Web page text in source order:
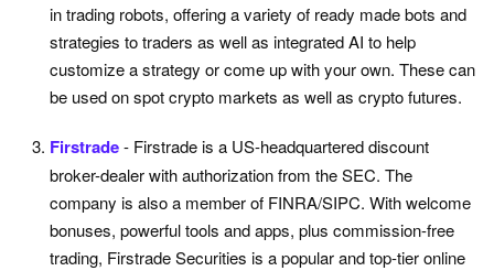
in trading robots, offering a variety of ready made bots and
strategies to traders as well as integrated AI to help
customize a strategy or come up with your own. These can
be used on spot crypto markets as well as crypto futures.
Firstrade- Firstrade is a US-headquartered discount
broker-dealer with authorization from the SEC. The
company is also a member of FINRA/SIPC. With welcome
bonuses, powerful tools and apps, plus commission-free
trading, Firstrade Securities is a popular and top-tier online